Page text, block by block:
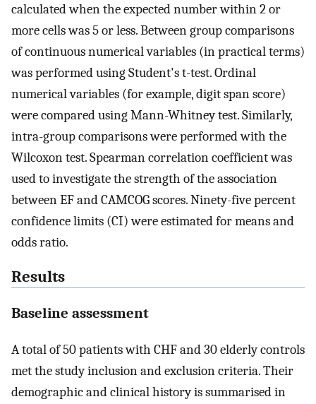
calculated when the expected number within 2 or
more cells was 5 or less. Between group comparisons
of continuous numerical variables (in practical terms)
was performed using Student's t-test. Ordinal
numerical variables (for example, digit span score)
were compared using Mann-Whitney test. Similarly,
intra-group comparisons were performed with the
Wilcoxon test. Spearman correlation coefficient was
used to investigate the strength of the association
between EF and CAMCOG scores. Ninety-five percent
confidence limits (CI) were estimated for means and
odds ratio.
Results
Baseline assessment
A total of 50 patients with CHF and 30 elderly controls
met the study inclusion and exclusion criteria. Their
demographic and clinical history is summarised in